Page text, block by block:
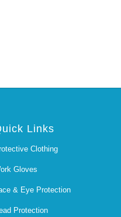
Links
Clothing
Gloves
& Eye Protection
Protection